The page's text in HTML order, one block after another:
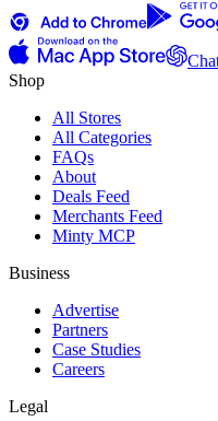
Shop
All Stores
All Categories
FAQs
About
Deals Feed
Merchants Feed
Minty MCP
Business
Advertise
Partners
Case Studies
Careers
Legal